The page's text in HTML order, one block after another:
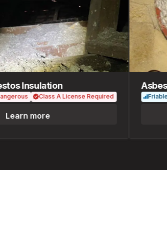
Insulation
Class A License Required
more
Friable